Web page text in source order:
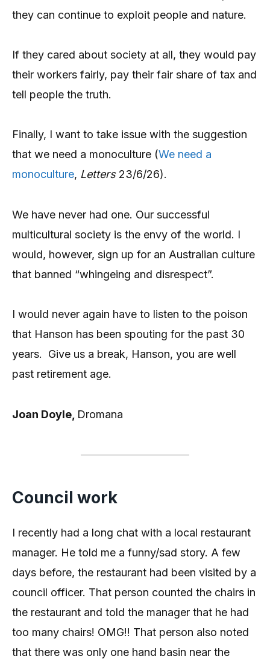
they can continue to exploit people and nature.
If they cared about society at all, they would pay
their workers fairly, pay their fair share of tax and
tell people the truth.
Finally, I want to take issue with the suggestion
that we need a monoculture (We need a
monoculture, Letters23/6/26).
We have never had one. Our successful
multicultural society is the envy of the world. I
would, however, sign up for an Australian culture
that banned “whingeing and disrespect”.
I would never again have to listen to the poison
that Hanson has been spouting for the past 30
years. Give us a break, Hanson, you are well
past retirement age.
Joan Doyle, Dromana
Council work
I recently had a long chat with a local restaurant
manager. He told me a funny/sad story. A few
days before, the restaurant had been visited by a
council officer. That person counted the chairs in
the restaurant and told the manager that he had
too many chairs! OMG!! That person also noted
that there was only one hand basin near the